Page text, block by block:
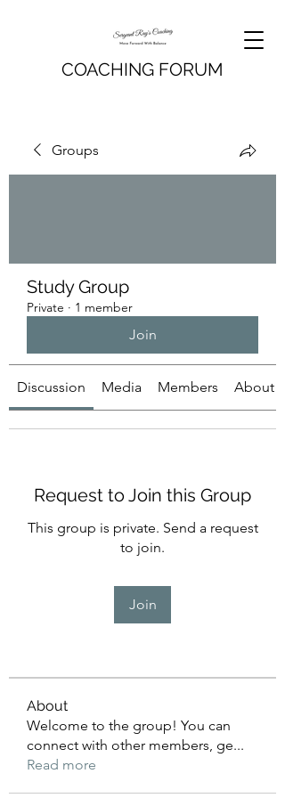
COACHING FORUM
Groups
Study Group
Private · 1 member
Join
Discussion Media Members About
Request to Join this Group
This group is private. Send a request
to join.
Join
About
Welcome to the group! You can
connect with other members, ge...
Read more